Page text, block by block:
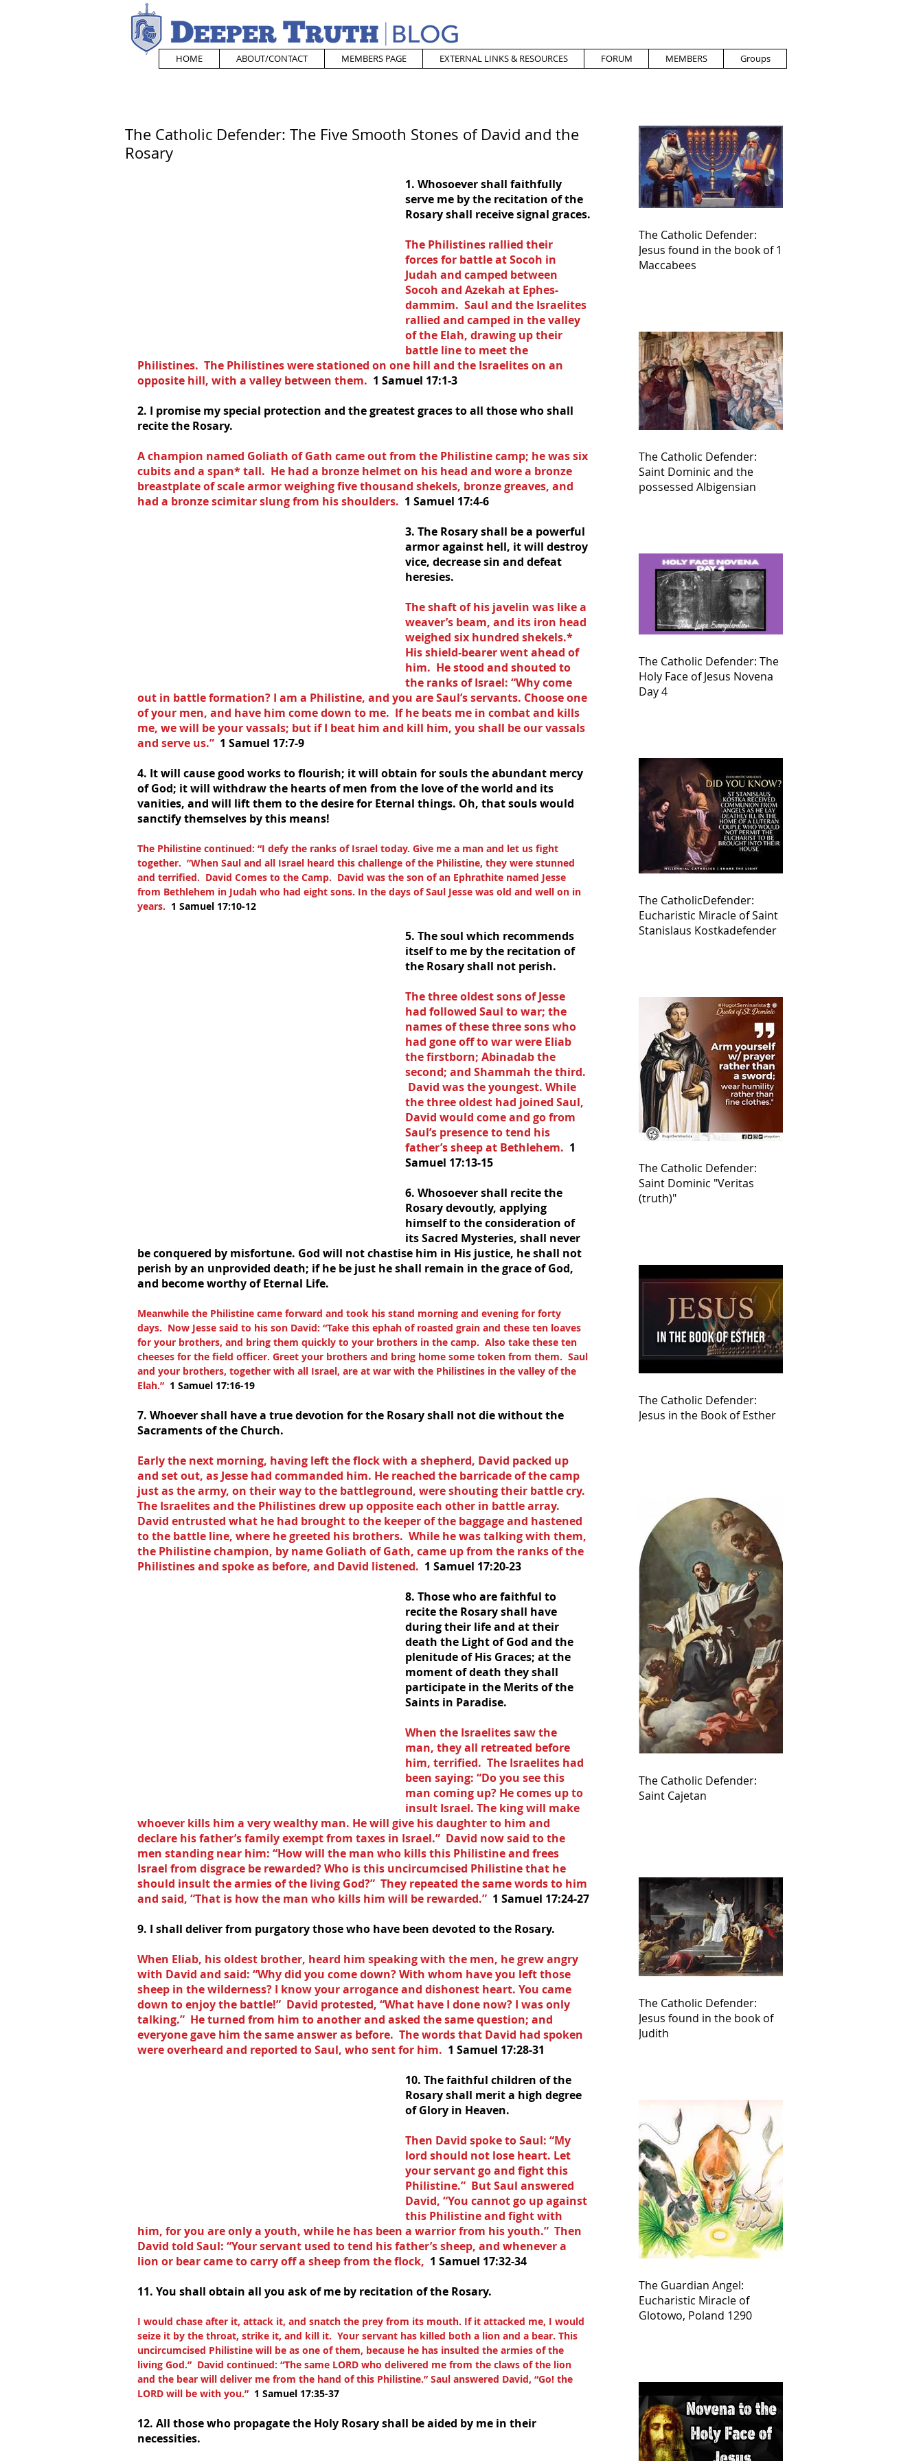
HOME ABOUT/CONTACT MEMBERS PAGE EXTERNAL LINKS & RESOURCES FORUM MEMBERS Groups
The Catholic Defender: The Five Smooth Stones of David and the
Rosary
1. Whosoever shall faithfully
serve me by the recitation of the
Rosary shall receive signal graces.
The Philistines rallied their
forces for battle at Socoh in
Judah and camped between
Socoh and Azekah at Ephes-
dammim.  Saul and the Israelites
rallied and camped in the valley
of the Elah, drawing up their
battle line to meet the
Philistines.  The Philistines were stationed on one hill and the Israelites on an
opposite hill, with a valley between them. 1 Samuel 17:1-3
2. I promise my special protection and the greatest graces to all those who shall
recite the Rosary.
A champion named Goliath of Gath came out from the Philistine camp; he was six
cubits and a span* tall.  He had a bronze helmet on his head and wore a bronze
breastplate of scale armor weighing five thousand shekels, bronze greaves, and
had a bronze scimitar slung from his shoulders. 1 Samuel 17:4-6
3. The Rosary shall be a powerful
armor against hell, it will destroy
vice, decrease sin and defeat
heresies.
The shaft of his javelin was like a
weaver’s beam, and its iron head
weighed six hundred shekels.*
His shield-bearer went ahead of
him.  He stood and shouted to
the ranks of Israel: “Why come
out in battle formation? I am a Philistine, and you are Saul’s servants. Choose one
of your men, and have him come down to me.  If he beats me in combat and kills
me, we will be your vassals; but if I beat him and kill him, you shall be our vassals
and serve us.” 1 Samuel 17:7-9
4. It will cause good works to flourish; it will obtain for souls the abundant mercy
of God; it will withdraw the hearts of men from the love of the world and its
vanities, and will lift them to the desire for Eternal things. Oh, that souls would
sanctify themselves by this means!
The Philistine continued: “I defy the ranks of Israel today. Give me a man and let us fight
together.  ”When Saul and all Israel heard this challenge of the Philistine, they were stunned
and terrified.  David Comes to the Camp.  David was the son of an Ephrathite named Jesse
from Bethlehem in Judah who had eight sons. In the days of Saul Jesse was old and well on in
years. 1 Samuel 17:10-12
5. The soul which recommends
itself to me by the recitation of
the Rosary shall not perish.
The three oldest sons of Jesse
had followed Saul to war; the
names of these three sons who
had gone off to war were Eliab
the firstborn; Abinadab the
second; and Shammah the third.
David was the youngest. While
the three oldest had joined Saul,
David would come and go from
Saul’s presence to tend his
father’s sheep at Bethlehem. 1
Samuel 17:13-15
6. Whosoever shall recite the
Rosary devoutly, applying
himself to the consideration of
its Sacred Mysteries, shall never
be conquered by misfortune. God will not chastise him in His justice, he shall not
perish by an unprovided death; if he be just he shall remain in the grace of God,
and become worthy of Eternal Life.
Meanwhile the Philistine came forward and took his stand morning and evening for forty
days.  Now Jesse said to his son David: “Take this ephah of roasted grain and these ten loaves
for your brothers, and bring them quickly to your brothers in the camp.  Also take these ten
cheeses for the field officer. Greet your brothers and bring home some token from them.  Saul
and your brothers, together with all Israel, are at war with the Philistines in the valley of the
Elah.” 1 Samuel 17:16-19
7. Whoever shall have a true devotion for the Rosary shall not die without the
Sacraments of the Church.
Early the next morning, having left the flock with a shepherd, David packed up
and set out, as Jesse had commanded him. He reached the barricade of the camp
just as the army, on their way to the battleground, were shouting their battle cry.
The Israelites and the Philistines drew up opposite each other in battle array.
David entrusted what he had brought to the keeper of the baggage and hastened
to the battle line, where he greeted his brothers.  While he was talking with them,
the Philistine champion, by name Goliath of Gath, came up from the ranks of the
Philistines and spoke as before, and David listened. 1 Samuel 17:20-23
8. Those who are faithful to
recite the Rosary shall have
during their life and at their
death the Light of God and the
plenitude of His Graces; at the
moment of death they shall
participate in the Merits of the
Saints in Paradise.
When the Israelites saw the
man, they all retreated before
him, terrified.  The Israelites had
been saying: “Do you see this
man coming up? He comes up to
insult Israel. The king will make
whoever kills him a very wealthy man. He will give his daughter to him and
declare his father’s family exempt from taxes in Israel.”  David now said to the
men standing near him: “How will the man who kills this Philistine and frees
Israel from disgrace be rewarded? Who is this uncircumcised Philistine that he
should insult the armies of the living God?”  They repeated the same words to him
and said, “That is how the man who kills him will be rewarded.” 1 Samuel 17:24-27
9. I shall deliver from purgatory those who have been devoted to the Rosary.
When Eliab, his oldest brother, heard him speaking with the men, he grew angry
with David and said: “Why did you come down? With whom have you left those
sheep in the wilderness? I know your arrogance and dishonest heart. You came
down to enjoy the battle!”  David protested, “What have I done now? I was only
talking.”  He turned from him to another and asked the same question; and
everyone gave him the same answer as before.  The words that David had spoken
were overheard and reported to Saul, who sent for him. 1 Samuel 17:28-31
10. The faithful children of the
Rosary shall merit a high degree
of Glory in Heaven.
Then David spoke to Saul: “My
lord should not lose heart. Let
your servant go and fight this
Philistine.”  But Saul answered
David, “You cannot go up against
this Philistine and fight with
him, for you are only a youth, while he has been a warrior from his youth.”  Then
David told Saul: “Your servant used to tend his father’s sheep, and whenever a
lion or bear came to carry off a sheep from the flock, 1 Samuel 17:32-34
11. You shall obtain all you ask of me by recitation of the Rosary.
I would chase after it, attack it, and snatch the prey from its mouth. If it attacked me, I would
seize it by the throat, strike it, and kill it.  Your servant has killed both a lion and a bear. This
uncircumcised Philistine will be as one of them, because he has insulted the armies of the
living God.”  David continued: “The same LORD who delivered me from the claws of the lion
and the bear will deliver me from the hand of this Philistine.” Saul answered David, “Go! the
LORD will be with you.” 1 Samuel 17:35-37
12. All those who propagate the Holy Rosary shall be aided by me in their
necessities.
The Catholic Defender:
Jesus found in the book of 1
Maccabees
The Catholic Defender:
Saint Dominic and the
possessed Albigensian
The Catholic Defender: The
Holy Face of Jesus Novena
Day 4
The CatholicDefender:
Eucharistic Miracle of Saint
Stanislaus Kostkadefender
The Catholic Defender:
Saint Dominic "Veritas
(truth)"
The Catholic Defender:
Jesus in the Book of Esther
The Catholic Defender:
Saint Cajetan
The Catholic Defender:
Jesus found in the book of
Judith
The Guardian Angel:
Eucharistic Miracle of
Glotowo, Poland 1290